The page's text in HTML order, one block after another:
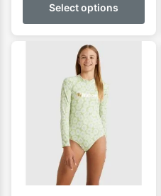
Select options